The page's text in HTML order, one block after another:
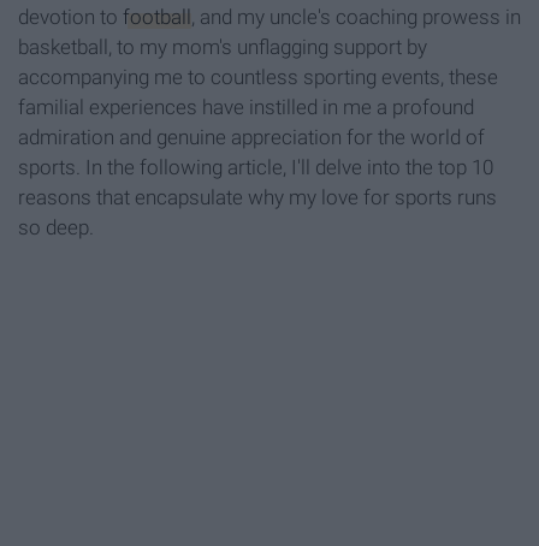
devotion to football , and my uncle's coaching prowess in
basketball, to my mom's unflagging support by
accompanying me to countless sporting events, these
familial experiences have instilled in me a profound
admiration and genuine appreciation for the world of
sports. In the following article, I'll delve into the top 10
reasons that encapsulate why my love for sports runs
so deep.